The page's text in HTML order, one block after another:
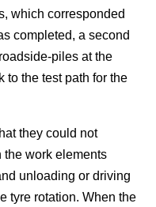
which corresponded
completed, a second
piles at the
to the test path for the
they could not
the work elements
unloading or driving
tyre rotation. When the